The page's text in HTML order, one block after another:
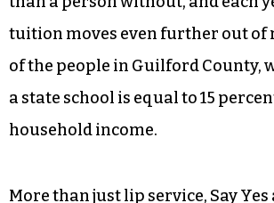
And even more, it gives a path to
education to thousands of kids
might not be able to attain it.
over her working life — earn $1